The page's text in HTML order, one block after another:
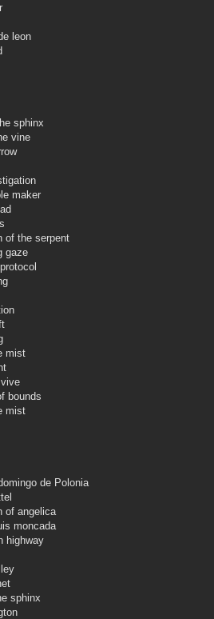
leon
sphinx
vine
maker
of the serpent
gaze
mist
bounds
mist
de Polonia
of angelica
moncada
highway
sphinx